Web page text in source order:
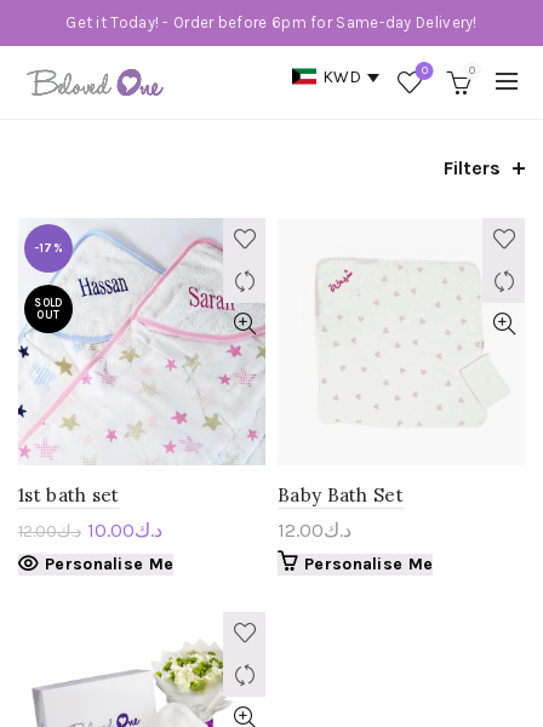
Get it Today! - Order before 6pm for Same-day Delivery!
KWD 0 0
Filters
-17%
SOLD
OUT
1st bath set
د.ك12.00 د.ك10.00
Personalise Me
Baby Bath Set
د.ك12.00
Personalise Me